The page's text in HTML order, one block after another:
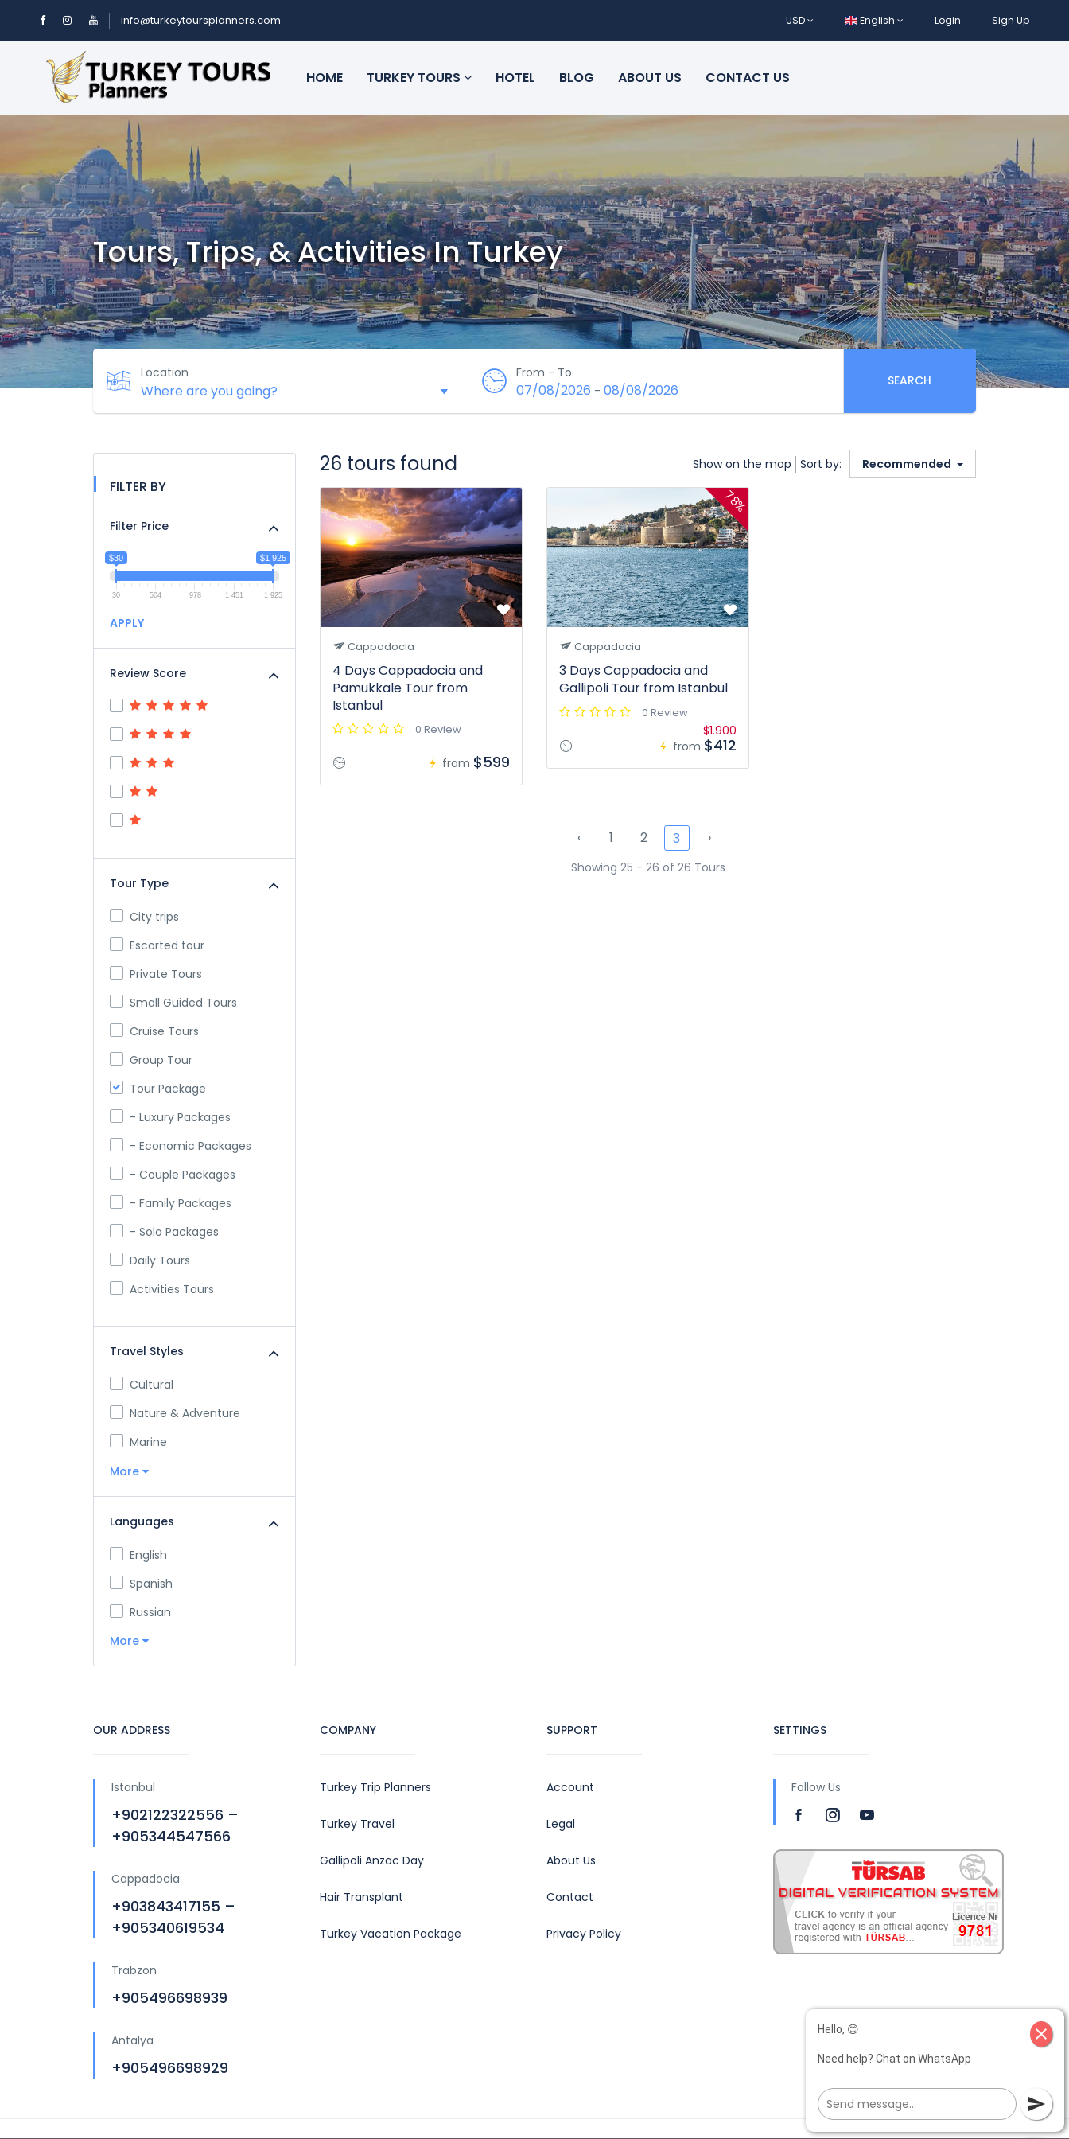
info@turkeytoursplanners.com USD English Login Sign Up
HOME TURKEY TOURS HOTEL BLOG ABOUT US CONTACT US
Tours, Trips, & Activities In Turkey
Location From - To
07/08/2026 - 08/08/2026
SEARCH
FILTER BY
Filter Price
$30 $1 925
30 504 978 1 451 1 925
APPLY
Review Score
Tour Type
City trips
Escorted tour
Private Tours
Small Guided Tours
Cruise Tours
Group Tour
Tour Package
- Luxury Packages
- Economic Packages
- Couple Packages
- Family Packages
- Solo Packages
Daily Tours
Activities Tours
Travel Styles
Cultural
Nature & Adventure
Marine
More
Languages
English
Spanish
Russian
More
26 tours found Show on the map Sort by: Recommended
Cappadocia
4 Days Cappadocia and
Pamukkale Tour from
Istanbul
0 Review
from $599
78%
Cappadocia
3 Days Cappadocia and
Gallipoli Tour from Istanbul
0 Review
from
$1.900
$412
‹ 1 2 3 ›
Showing 25 - 26 of 26 Tours
OUR ADDRESS
Istanbul
+902122322556 –
+905344547566
Cappadocia
+903843417155 –
+905340619534
Trabzon
+905496698939
Antalya
+905496698929
COMPANY
Turkey Trip Planners
Turkey Travel
Gallipoli Anzac Day
Hair Transplant
Turkey Vacation Package
SUPPORT
Account
Legal
About Us
Contact
Privacy Policy
SETTINGS
Follow Us
close
Hello, 😊
Need help? Chat on WhatsApp
send